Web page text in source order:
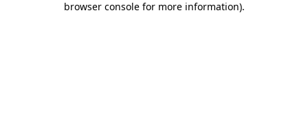
browser console for more information).